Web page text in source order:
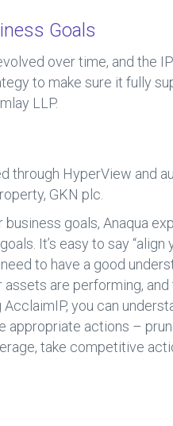
Goals
over time, and
to make sure it fully
LLP.
through HyperView and
GKN plc.
goals, Anaqua
It’s easy to say
to have a good
are performing,
you can
appropriate actions –
take competitive